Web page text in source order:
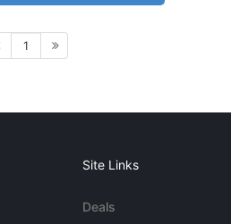
1
Site Links
Deals